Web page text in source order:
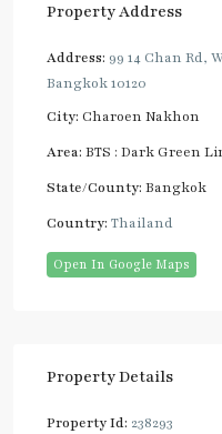
Property Address
Address: 99 14 Chan Rd,
Bangkok 10120
City: Charoen Nakhon
Area: BTS : Dark Green
State/County: Bangkok
Country: Thailand
Open In Google Maps
Property Details
Property Id: 238293